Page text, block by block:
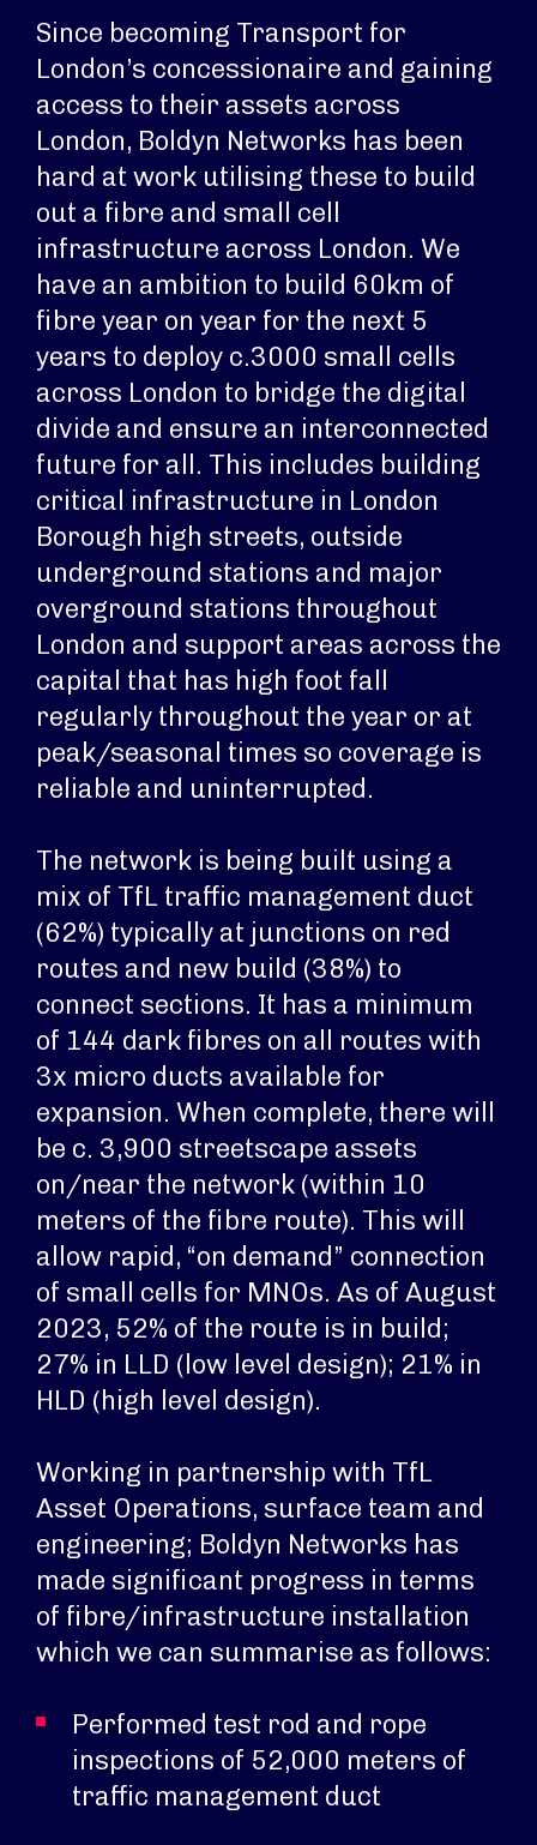
Since becoming Transport for
London’s concessionaire and gaining
access to their assets across
London, Boldyn Networks has been
hard at work utilising these to build
out a fibre and small cell
infrastructure across London. We
have an ambition to build 60km of
fibre year on year for the next 5
years to deploy c.3000 small cells
across London to bridge the digital
divide and ensure an interconnected
future for all. This includes building
critical infrastructure in London
Borough high streets, outside
underground stations and major
overground stations throughout
London and support areas across the
capital that has high foot fall
regularly throughout the year or at
peak/seasonal times so coverage is
reliable and uninterrupted.
The network is being built using a
mix of TfL traffic management duct
(62%) typically at junctions on red
routes and new build (38%) to
connect sections. It has a minimum
of 144 dark fibres on all routes with
3x micro ducts available for
expansion. When complete, there will
be c. 3,900 streetscape assets
on/near the network (within 10
meters of the fibre route). This will
allow rapid, “on demand” connection
of small cells for MNOs. As of August
2023, 52% of the route is in build;
27% in LLD (low level design); 21% in
HLD (high level design).
Working in partnership with TfL
Asset Operations, surface team and
engineering; Boldyn Networks has
made significant progress in terms
of fibre/infrastructure installation
which we can summarise as follows:
Performed test rod and rope
inspections of 52,000 meters of
traffic management duct